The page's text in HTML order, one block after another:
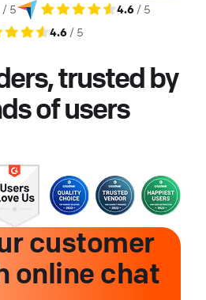
/ 5 4.6 / 5
4.6 / 5
trusted by
of users
customer
online chat